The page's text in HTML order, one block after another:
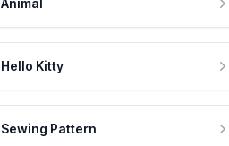
Animal
Hello Kitty
Sewing Pattern